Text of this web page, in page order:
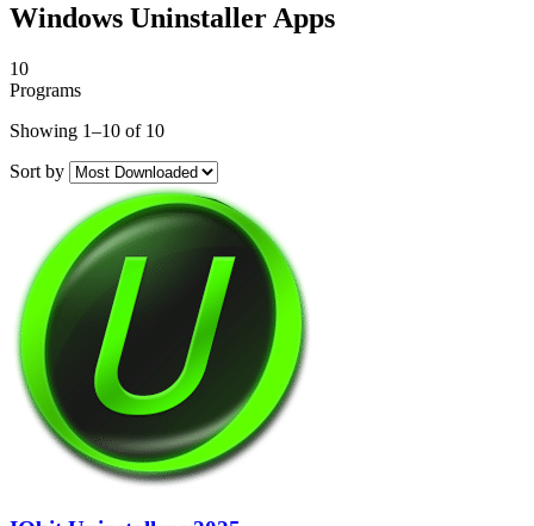
Windows Uninstaller Apps
10
Programs
Showing 1–10 of 10
Sort by